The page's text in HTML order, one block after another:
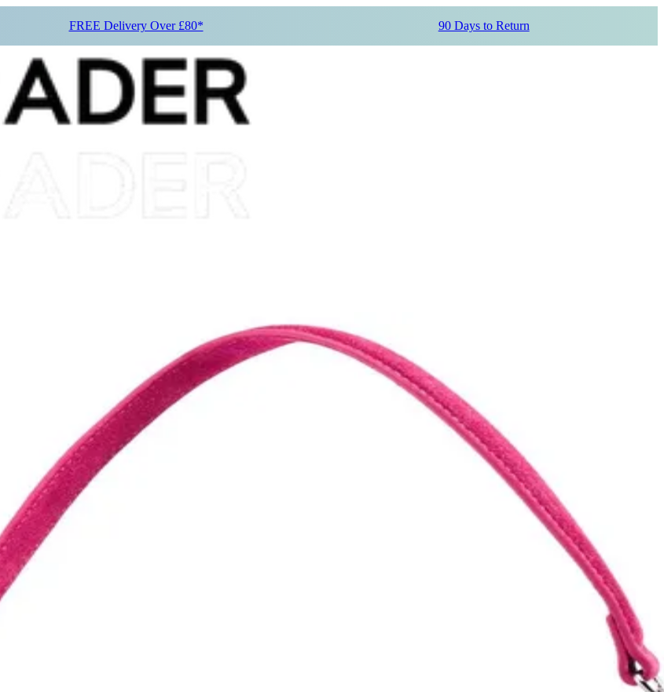
FREE Delivery Over £80* 90 Days to Return